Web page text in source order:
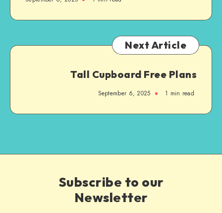
Next Article
Tall Cupboard Free Plans
September 6, 2025 1 min read
Subscribe to our
Newsletter